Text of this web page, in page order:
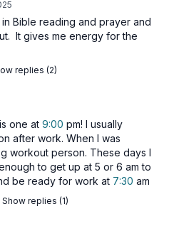
Bible reading and prayer and
It gives me energy for the
replies (2)
one at 9:00 pm! I usually
after work. When I was
workout person. These days I
to get up at 5 or 6 am to
be ready for work at 7:30 am
Show replies (1)